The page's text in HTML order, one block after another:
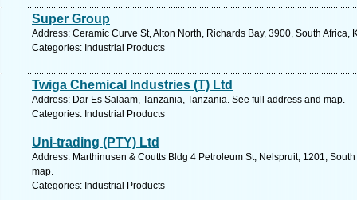
Super Group
Address: Ceramic Curve St, Alton North, Richards Bay, 3900, South
Categories: Industrial Products
Twiga Chemical Industries (T) Ltd
Address: Dar Es Salaam, Tanzania, Tanzania. See full address and map.
Categories: Industrial Products
Uni-trading (PTY) Ltd
Address: Marthinusen & Coutts Bldg 4 Petroleum St, Nelspruit, 1201,
map.
Categories: Industrial Products